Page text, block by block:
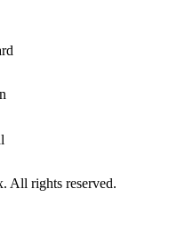
All rights reserved.